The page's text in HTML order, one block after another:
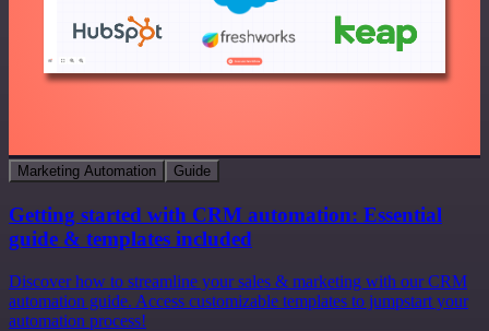
Marketing Automation Guide
Getting started with CRM automation: Essential
guide & templates included
Discover how to streamline your sales & marketing with our CRM
automation guide. Access customizable templates to jumpstart your
automation process!